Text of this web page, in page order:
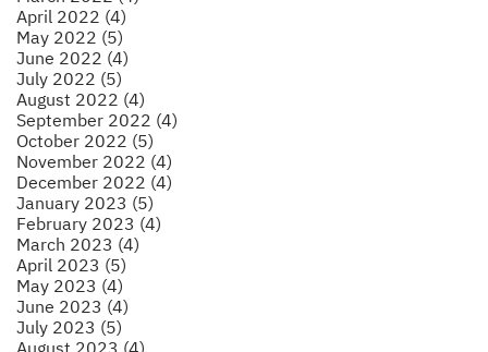
April 2022 (4)
May 2022 (5)
June 2022 (4)
July 2022 (5)
August 2022 (4)
September 2022 (4)
October 2022 (5)
November 2022 (4)
December 2022 (4)
January 2023 (5)
February 2023 (4)
March 2023 (4)
April 2023 (5)
May 2023 (4)
June 2023 (4)
July 2023 (5)
August 2023 (4)